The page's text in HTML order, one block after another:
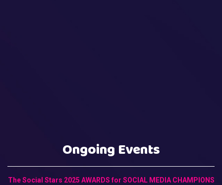
Ongoing Events
The Social Stars 2025 AWARDS for SOCIAL MEDIA CHAMPIONS